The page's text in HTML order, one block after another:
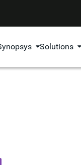
Solutions